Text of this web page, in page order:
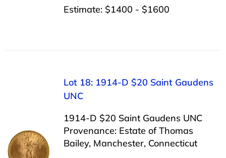
Estimate: $1400 - $1600
Lot 18: 1914-D $20 Saint Gaudens
UNC
1914-D $20 Saint Gaudens UNC
Provenance: Estate of Thomas
Bailey, Manchester, Connecticut